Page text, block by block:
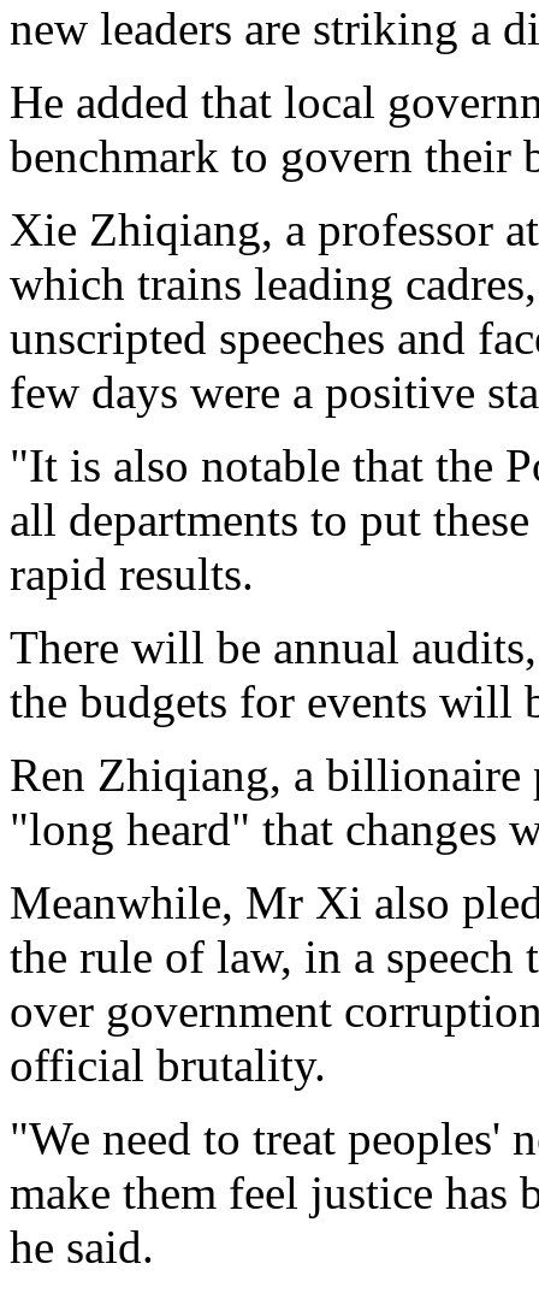
new leaders are striking a
He added that local
benchmark to govern their
Xie Zhiqiang, a professor
which trains leading
unscripted speeches and
few days were a positive
"It is also notable that the
all departments to put
rapid results.
There will be annual
the budgets for events will
Ren Zhiqiang, a billionaire
"long heard" that changes
Meanwhile, Mr Xi also
the rule of law, in a speech
over government
official brutality.
"We need to treat peoples'
make them feel justice has
he said.